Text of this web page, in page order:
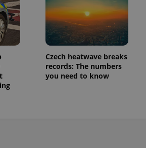
Czech heatwave breaks
records: The numbers
you need to know